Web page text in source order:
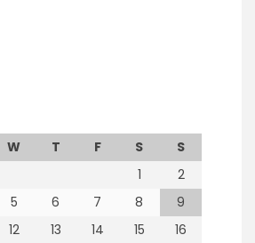
W T F S
S
1
2
5 6 7 8
9
12 13 14 15
16